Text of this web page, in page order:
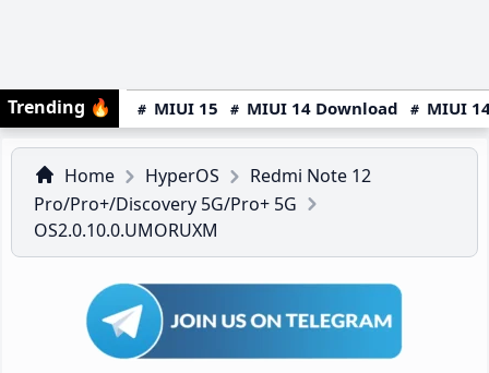
Trending 🔥 MIUI 15 MIUI 14 Download MIUI
Home HyperOS
Redmi Note 12
Pro/Pro+/Discovery 5G/Pro+ 5G
OS2.0.10.0.UMORUXM